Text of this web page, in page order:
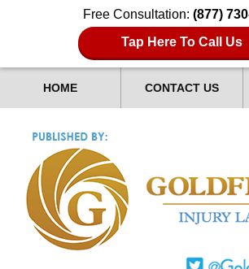
Free Consultation: (877)
Tap Here To Call Us
HOME CONTACT US